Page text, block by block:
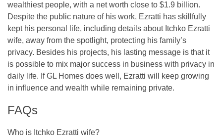
wealthiest people, with a net worth close to $1.9 billion.
Despite the public nature of his work, Ezratti has skillfully
kept his personal life, including details about Itchko Ezratti
wife, away from the spotlight, protecting his family’s
privacy. Besides his projects, his lasting message is that it
is possible to mix major success in business with privacy in
daily life. If GL Homes does well, Ezratti will keep growing
in influence and wealth while remaining private.
FAQs
Who is Itchko Ezratti wife?